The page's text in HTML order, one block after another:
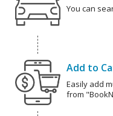
You can
Add to
Easily add
from